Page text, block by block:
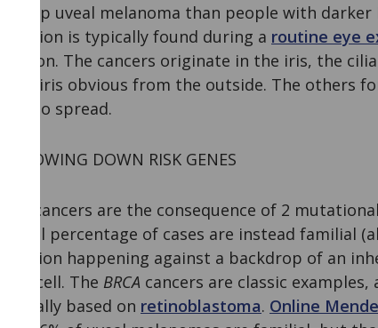
develop uveal melanoma than people with
condition is typically found during a routine eye
of vision. The cancers originate in the iris, the
in the iris obvious from the outside. The others
likely to spread.
NARROWING DOWN RISK GENES
Most cancers are the consequence of 2
A small percentage of cases are instead familial
mutation happening against a backdrop of an
every cell. The BRCA cancers are classic
originally based on retinoblastoma. Online